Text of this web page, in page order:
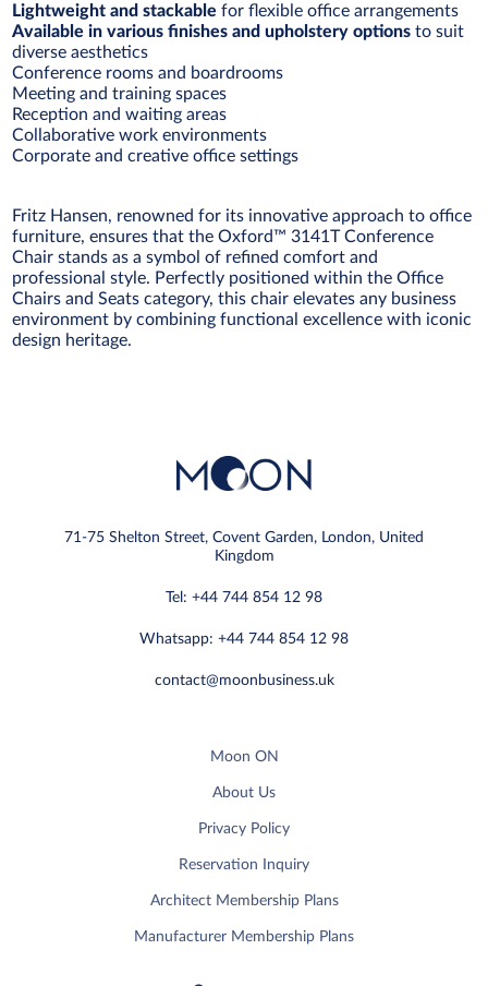
Lightweight and stackable for flexible office arrangements
Available in various finishes and upholstery options to suit
diverse aesthetics
Conference rooms and boardrooms
Meeting and training spaces
Reception and waiting areas
Collaborative work environments
Corporate and creative office settings
Fritz Hansen, renowned for its innovative approach to office
furniture, ensures that the Oxford™ 3141T Conference
Chair stands as a symbol of refined comfort and
professional style. Perfectly positioned within the Office
Chairs and Seats category, this chair elevates any business
environment by combining functional excellence with iconic
design heritage.
71-75 Shelton Street, Covent Garden, London, United
Kingdom
Tel: +44 744 854 12 98
Whatsapp: +44 744 854 12 98
contact@moonbusiness.uk
Moon ON
About Us
Privacy Policy
Reservation Inquiry
Architect Membership Plans
Manufacturer Membership Plans